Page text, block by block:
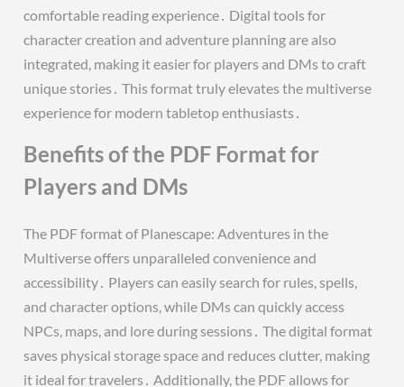
comfortable reading experience․ Digital tools for
character creation and adventure planning are also
integrated, making it easier for players and DMs to craft
unique stories․ This format truly elevates the multiverse
experience for modern tabletop enthusiasts․
Benefits of the PDF Format for
Players and DMs
The PDF format of Planescape: Adventures in the
Multiverse offers unparalleled convenience and
accessibility․ Players can easily search for rules, spells,
and character options, while DMs can quickly access
NPCs, maps, and lore during sessions․ The digital format
saves physical storage space and reduces clutter, making
it ideal for travelers․ Additionally, the PDF allows for